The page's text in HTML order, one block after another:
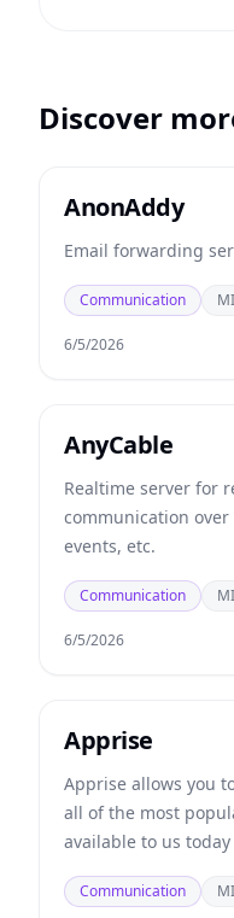
Discover
AnonAddy
Email forwarding
Communication
6/5/2026
AnyCable
Realtime server for
communication over
events, etc.
Communication
6/5/2026
Apprise
Apprise allows you
all of the most
available to us
Slack, Amazon SNS,
Communication